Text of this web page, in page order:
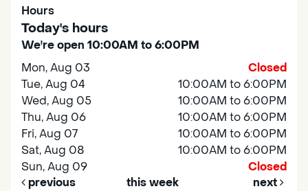
Hours
Today's hours
We're open 10:00AM to 6:00PM
Mon, Aug 03
Closed
Tue, Aug 04
10:00AM to 6:00PM
Wed, Aug 05
10:00AM to 6:00PM
Thu, Aug 06
10:00AM to 6:00PM
Fri, Aug 07
10:00AM to 6:00PM
Sat, Aug 08
10:00AM to 6:00PM
Sun, Aug 09
Closed
previous
this week next